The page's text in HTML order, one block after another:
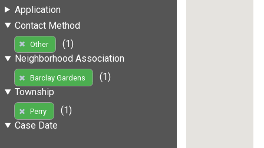
Application
Contact Method
Other
(1)
Neighborhood Association
Barclay Gardens
(1)
Township
Perry
(1)
Case Date